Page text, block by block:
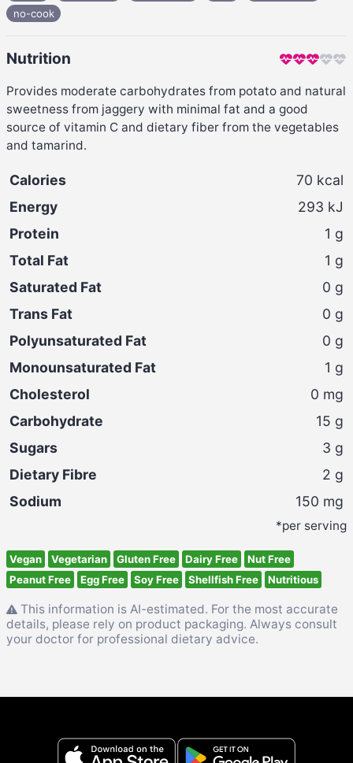
no-cook
Nutrition
Provides moderate carbohydrates from potato and natural
sweetness from jaggery with minimal fat and a good
source of vitamin C and dietary fiber from the vegetables
and tamarind.
Calories 70 kcal
Energy
293 kJ
Protein
1 g
Total Fat
1 g
Saturated Fat
0 g
Trans Fat
0 g
Polyunsaturated Fat
0 g
Monounsaturated Fat
1 g
Cholesterol
0 mg
Carbohydrate
15 g
Sugars
3 g
Dietary Fibre
2 g
Sodium
150 mg
*per serving
Vegan Vegetarian Gluten Free Dairy Free
Nut Free
Peanut Free
Egg Free Soy Free Shellfish Free Nutritious
This information is AI-estimated. For the most accurate
details, please rely on product packaging. Always consult
your doctor for professional dietary advice.